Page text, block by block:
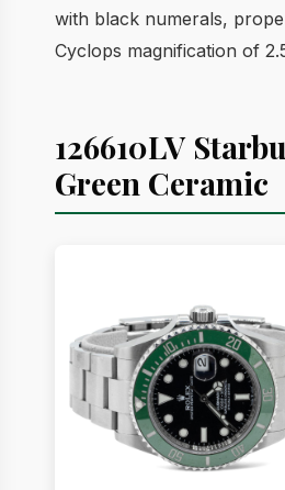
with black numerals,
Cyclops magnification of
126610LV
Green Ceramic